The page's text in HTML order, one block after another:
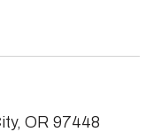
OR 97448